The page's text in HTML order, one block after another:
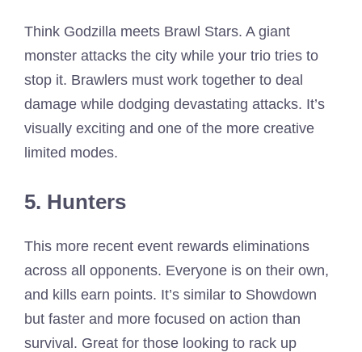
Think Godzilla meets Brawl Stars. A giant
monster attacks the city while your trio tries to
stop it. Brawlers must work together to deal
damage while dodging devastating attacks. It’s
visually exciting and one of the more creative
limited modes.
5. Hunters
This more recent event rewards eliminations
across all opponents. Everyone is on their own,
and kills earn points. It’s similar to Showdown
but faster and more focused on action than
survival. Great for those looking to rack up